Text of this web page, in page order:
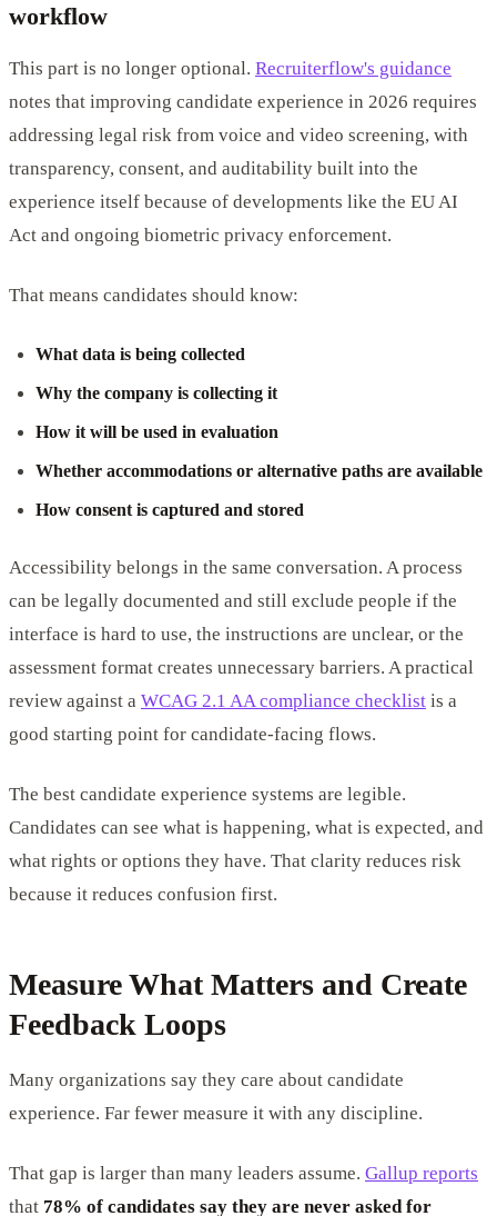
workflow
This part is no longer optional. Recruiterflow's guidance
notes that improving candidate experience in 2026 requires
addressing legal risk from voice and video screening, with
transparency, consent, and auditability built into the
experience itself because of developments like the EU AI
Act and ongoing biometric privacy enforcement.
That means candidates should know:
What data is being collected
Why the company is collecting it
How it will be used in evaluation
Whether accommodations or alternative paths are available
How consent is captured and stored
Accessibility belongs in the same conversation. A process
can be legally documented and still exclude people if the
interface is hard to use, the instructions are unclear, or the
assessment format creates unnecessary barriers. A practical
review against a WCAG 2.1 AA compliance checklist is a
good starting point for candidate-facing flows.
The best candidate experience systems are legible.
Candidates can see what is happening, what is expected, and
what rights or options they have. That clarity reduces risk
because it reduces confusion first.
Measure What Matters and Create
Feedback Loops
Many organizations say they care about candidate
experience. Far fewer measure it with any discipline.
That gap is larger than many leaders assume. Gallup reports
that 78% of candidates say they are never asked for